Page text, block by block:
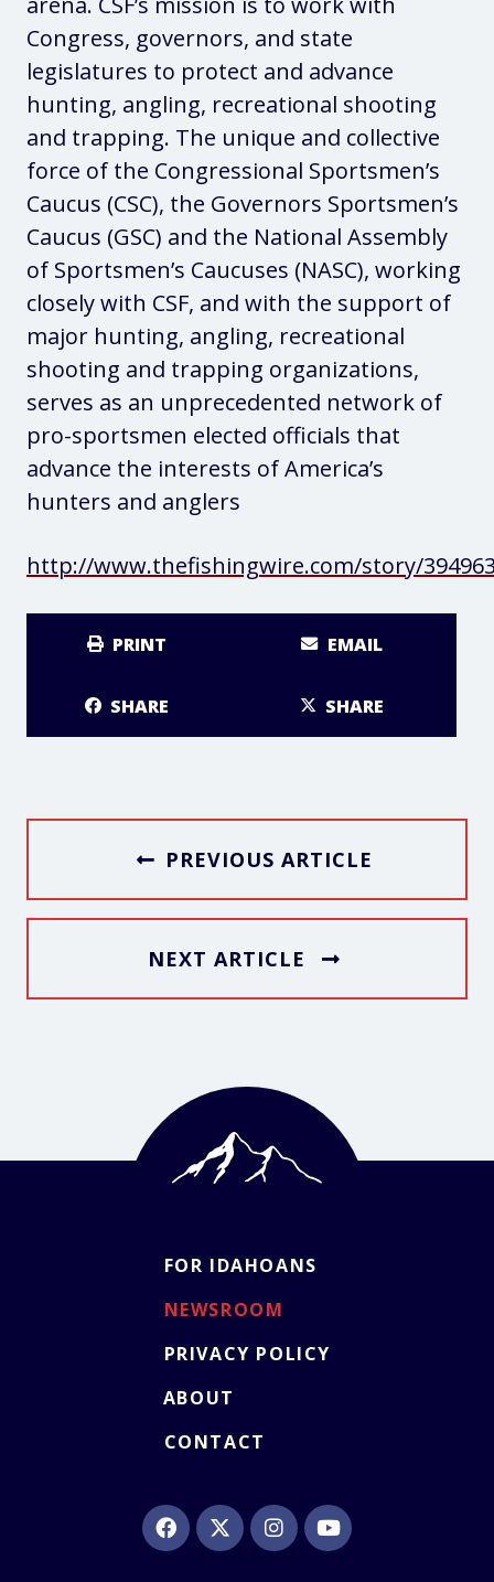
Congress, governors, and state
legislatures to protect and advance
hunting, angling, recreational shooting
and trapping. The unique and collective
force of the Congressional Sportsmen’s
Caucus (CSC), the Governors Sportsmen’s
Caucus (GSC) and the National Assembly
of Sportsmen’s Caucuses (NASC), working
closely with CSF, and with the support of
major hunting, angling, recreational
shooting and trapping organizations,
serves as an unprecedented network of
pro-sportsmen elected officials that
advance the interests of America’s
hunters and anglers
http://www.thefishingwire.com/story/
PRINT EMAIL
SHARE SHARE
PREVIOUS ARTICLE
NEXT ARTICLE
ABOUT
FOR IDAHOANS
NEWSROOM
CONTACT
PRIVACY POLICY